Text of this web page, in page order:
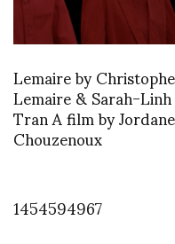
Lemaire by Christophe
Lemaire & Sarah-Linh
Tran A film by Jordane
Chouzenoux
1454594967